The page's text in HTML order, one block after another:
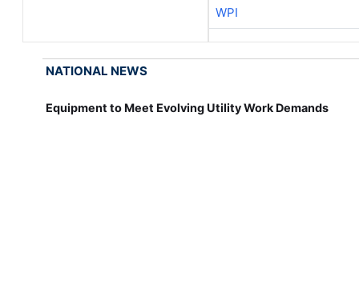
WPI
NATIONAL NEWS
Equipment to Meet Evolving Utility Work Demands